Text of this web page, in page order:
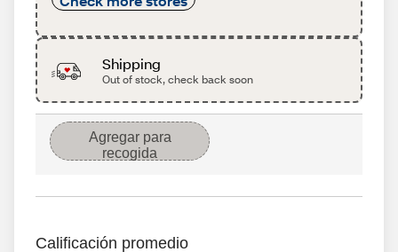
Shipping
Out of stock, check back soon
Agregar para
recogida
Calificación promedio